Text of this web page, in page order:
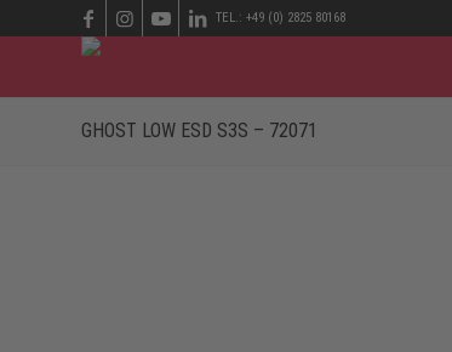
TEL.: +49 (0) 2825 80168
GHOST LOW ESD S3S – 72071